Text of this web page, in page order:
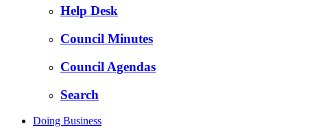
Help Desk
Council Minutes
Council Agendas
Search
Doing Business